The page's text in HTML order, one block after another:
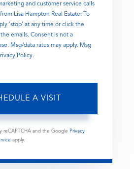
and customer service calls
Lisa Hampton Real Estate. To
'stop' at any time or click the
emails. Consent is not a
Msg/data rates may apply. Msg
Policy.
reCAPTCHA and the Google Privacy
apply.